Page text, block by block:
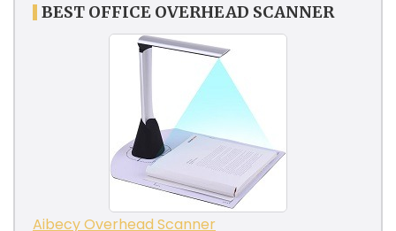
BEST OFFICE OVERHEAD SCANNER
Aibecy Overhead Scanner